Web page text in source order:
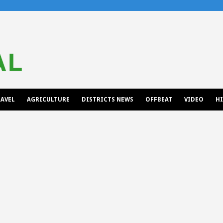
AGRICULTURE DISTRICTS NEWS OFFBEAT VIDEO